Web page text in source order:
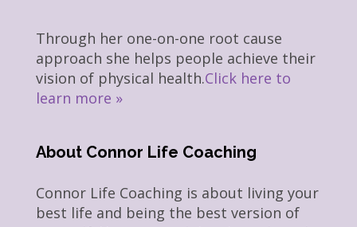
Through her one-on-one root cause
approach she helps people achieve their
vision of physical health.Click here to
learn more »
About Connor Life Coaching
Connor Life Coaching is about living your
best life and being the best version of